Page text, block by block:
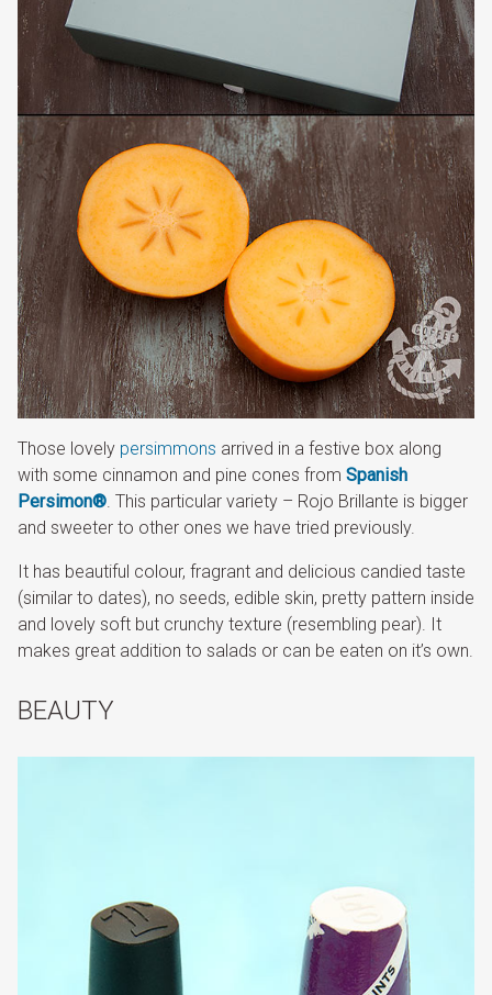
Those lovely persimmons arrived in a festive box along
with some cinnamon and pine cones from Spanish
Persimon® . This particular variety – Rojo Brillante is bigger
and sweeter to other ones we have tried previously.
It has beautiful colour, fragrant and delicious candied taste
(similar to dates), no seeds, edible skin, pretty pattern inside
and lovely soft but crunchy texture (resembling pear). It
makes great addition to salads or can be eaten on it’s own.
BEAUTY